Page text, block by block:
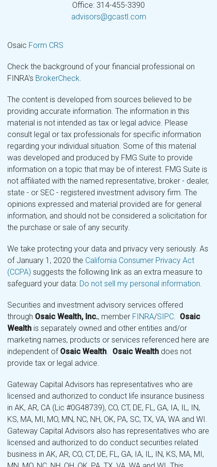
Office: 314-455-3390
advisors@gcastl.com
Osaic Form CRS
Check the background of your financial professional on
FINRA's BrokerCheck.
The content is developed from sources believed to be
providing accurate information. The information in this
material is not intended as tax or legal advice. Please
consult legal or tax professionals for specific information
regarding your individual situation. Some of this material
was developed and produced by FMG Suite to provide
information on a topic that may be of interest. FMG Suite is
not affiliated with the named representative, broker - dealer,
state - or SEC - registered investment advisory firm. The
opinions expressed and material provided are for general
information, and should not be considered a solicitation for
the purchase or sale of any security.
We take protecting your data and privacy very seriously. As
of January 1, 2020 the California Consumer Privacy Act
(CCPA) suggests the following link as an extra measure to
safeguard your data: Do not sell my personal information.
Securities and investment advisory services offered
through Osaic Wealth, Inc., member FINRA/SIPC. Osaic
Wealth is separately owned and other entities and/or
marketing names, products or services referenced here are
independent of Osaic Wealth. Osaic Wealth does not
provide tax or legal advice.
Gateway Capital Advisors has representatives who are
licensed and authorized to conduct life insurance business
in AK, AR, CA (Lic #0G48739), CO, CT, DE, FL, GA, IA, IL, IN,
KS, MA, MI, MO, MN, NC, NH, OK, PA, SC, TX, VA, WA and WI.
Gateway Capital Advisors also has representatives who are
licensed and authorized to do conduct securities related
business in AK, AR, CO, CT, DE, FL, GA, IA, IL, IN, KS, MA, MI,